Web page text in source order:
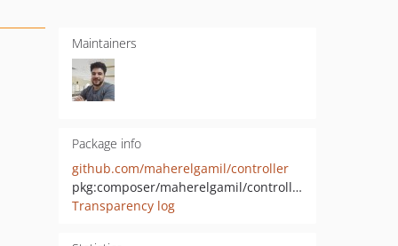
Maintainers
Package info
github.com/maherelgamil/controller
pkg:composer/maherelgamil/controller
Transparency log